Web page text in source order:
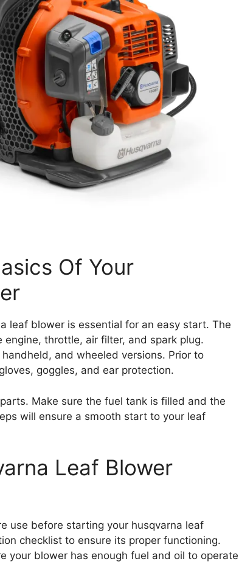
Of Your
leaf blower is essential for an easy start. The
throttle, air filter, and spark plug.
and wheeled versions. Prior to
goggles, and ear protection.
Make sure the fuel tank is filled and the
will ensure a smooth start to your leaf
Leaf Blower
use before starting your husqvarna leaf
checklist to ensure its proper functioning.
your blower has enough fuel and oil to operate